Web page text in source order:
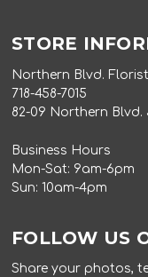
STORE
Northern Blvd.
718-458-7015
82-09 Northern Blvd.
Business Hours
Mon-Sat: 9am-6pm
Sun: 10am-4pm
FOLLOW US
Share your photos,